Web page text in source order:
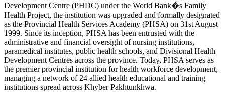
Development Centre (PHDC) under the World Bank�s Family
Health Project, the institution was upgraded and formally designated
as the Provincial Health Services Academy (PHSA) on 31st August
1999. Since its inception, PHSA has been entrusted with the
administrative and financial oversight of nursing institutions,
paramedical institutes, public health schools, and Divisional Health
Development Centres across the province. Today, PHSA serves as
the premier provincial institution for health workforce development,
managing a network of 24 allied health educational and training
institutions spread across Khyber Pakhtunkhwa.